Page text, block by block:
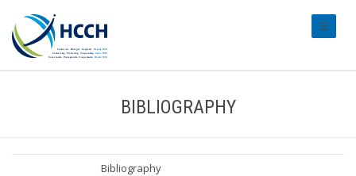
BIBLIOGRAPHY
Bibliography